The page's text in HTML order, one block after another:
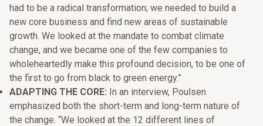
had to be a radical transformation; we needed to build a
new core business and find new areas of sustainable
growth. We looked at the mandate to combat climate
change, and we became one of the few companies to
wholeheartedly make this profound decision, to be one of
the first to go from black to green energy.”
ADAPTING THE CORE: In an interview, Poulsen
emphasized both the short-term and long-term nature of
the change. “We looked at the 12 different lines of